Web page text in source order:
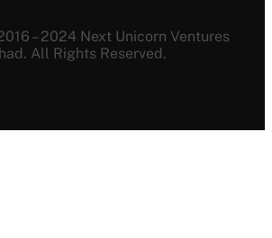
– 2024 Next Unicorn Ventures
All Rights Reserved.